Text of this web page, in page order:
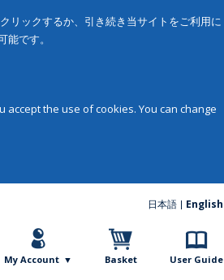
リックするか、引き続き当サイトをご利用に
です。
the use of cookies. You can change
日本語 English
My Account Basket User Guide